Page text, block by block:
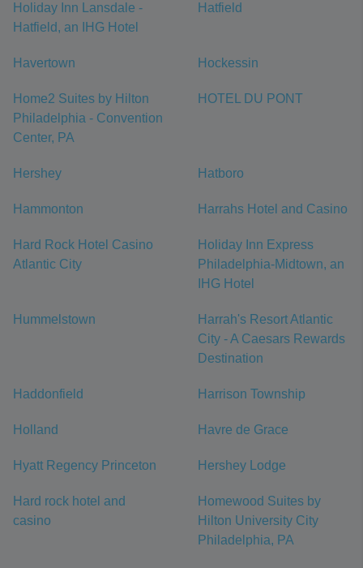
Holiday Inn Lansdale -
Hatfield, an IHG Hotel
Hatfield
Havertown Hockessin
Home2 Suites by Hilton
Philadelphia - Convention
Center, PA
HOTEL DU PONT
Hershey Hatboro
Hammonton Harrahs Hotel and Casino
Hard Rock Hotel Casino
Atlantic City
Holiday Inn Express
Philadelphia-Midtown, an
IHG Hotel
Hummelstown
Harrah's Resort Atlantic
City - A Caesars Rewards
Destination
Haddonfield Harrison Township
Holland Havre de Grace
Hyatt Regency Princeton Hershey Lodge
Hard rock hotel and
casino
Homewood Suites by
Hilton University City
Philadelphia, PA